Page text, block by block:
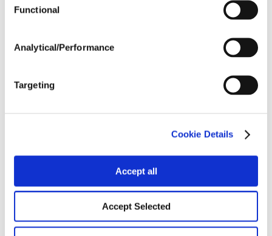
Functional
Analytical/Performance
Targeting
Cookie Details
Accept all
Accept Selected
Harvest Schedule
Post Application
Soils